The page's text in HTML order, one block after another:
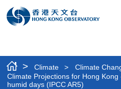
> Climate > Climate
Climate Projections for Hong
humid days (IPCC AR5)